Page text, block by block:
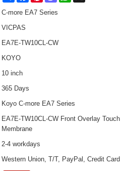
C-more EA7 Series
VICPAS
EA7E-TW10CL-CW
KOYO
10 inch
365 Days
Koyo C-more EA7 Series
EA7E-TW10CL-CW Front Overlay Touch
Membrane
2-4 workdays
Western Union, T/T, PayPal, Credit Card